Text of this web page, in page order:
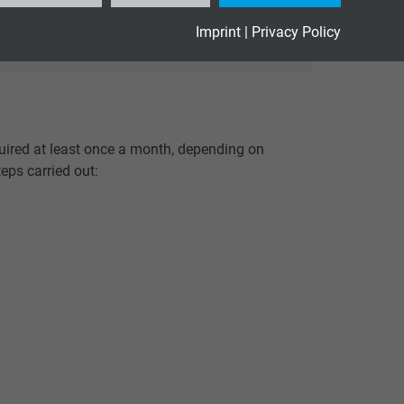
Imprint | Privacy Policy
at least once a month, depending on
carried out: